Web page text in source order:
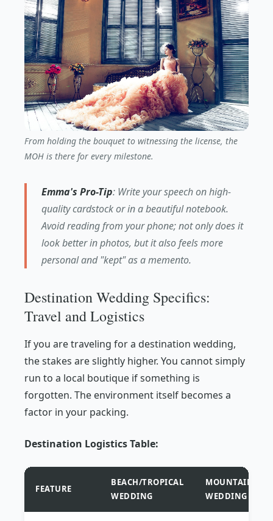
From holding the bouquet to witnessing the license, the
MOH is there for every milestone.
Emma's Pro-Tip: Write your speech on high-
quality cardstock or in a beautiful notebook.
Avoid reading from your phone; not only does it
look better in photos, but it also feels more
personal and "kept" as a memento.
Destination Wedding Specifics:
Travel and Logistics
If you are traveling for a destination wedding,
the stakes are slightly higher. You cannot simply
run to a local boutique if something is
forgotten. The environment itself becomes a
factor in your packing.
Destination Logistics Table:
FEATURE
BEACH/TROPICAL
WEDDING
MOUNTAIN/
WEDDING